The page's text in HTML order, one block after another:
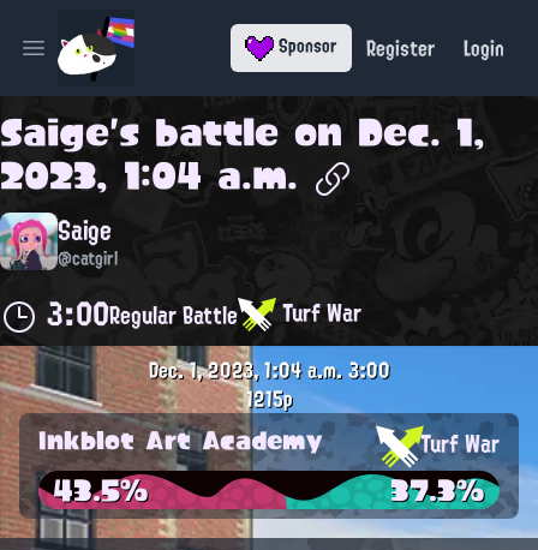
Open main menu Sponsor Register Login
Saige's battle on Dec. 1,
2023, 1:04 a.m.
Saige
@catgirl
3:00Regular Battle Turf War
Dec. 1, 2023, 1:04 a.m.3:00
1215p
Inkblot Art Academy Turf War
43.5% 37.3%